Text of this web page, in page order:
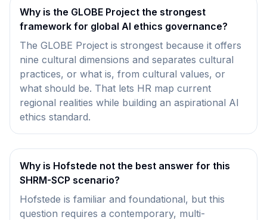
Why is the GLOBE Project the strongest
framework for global AI ethics governance?
The GLOBE Project is strongest because it offers
nine cultural dimensions and separates cultural
practices, or what is, from cultural values, or
what should be. That lets HR map current
regional realities while building an aspirational AI
ethics standard.
Why is Hofstede not the best answer for this
SHRM-SCP scenario?
Hofstede is familiar and foundational, but this
question requires a contemporary, multi-